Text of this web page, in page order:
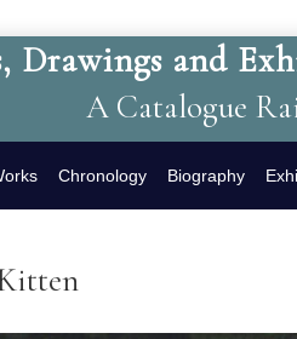
Drawings and
A Catalogue
Chronology Biography